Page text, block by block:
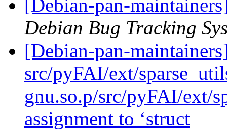
[Debian-pan-
Debian Bug Tracking
[Debian-pan-
src/pyFAI/ext/
gnu.so.p/src/pyFAI/ext/
assignment to ‘struct